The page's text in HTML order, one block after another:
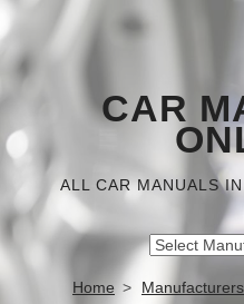
CAR
ALL CAR MANUALS
Home Manufacturers